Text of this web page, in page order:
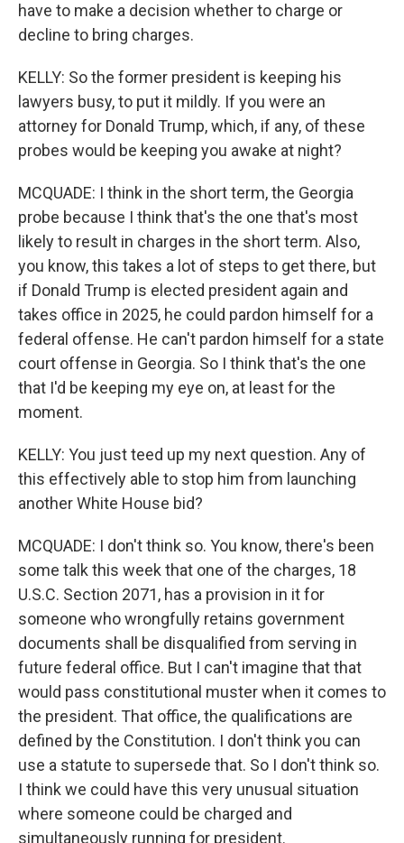
have to make a decision whether to charge or
decline to bring charges.
KELLY: So the former president is keeping his
lawyers busy, to put it mildly. If you were an
attorney for Donald Trump, which, if any, of these
probes would be keeping you awake at night?
MCQUADE: I think in the short term, the Georgia
probe because I think that's the one that's most
likely to result in charges in the short term. Also,
you know, this takes a lot of steps to get there, but
if Donald Trump is elected president again and
takes office in 2025, he could pardon himself for a
federal offense. He can't pardon himself for a state
court offense in Georgia. So I think that's the one
that I'd be keeping my eye on, at least for the
moment.
KELLY: You just teed up my next question. Any of
this effectively able to stop him from launching
another White House bid?
MCQUADE: I don't think so. You know, there's been
some talk this week that one of the charges, 18
U.S.C. Section 2071, has a provision in it for
someone who wrongfully retains government
documents shall be disqualified from serving in
future federal office. But I can't imagine that that
would pass constitutional muster when it comes to
the president. That office, the qualifications are
defined by the Constitution. I don't think you can
use a statute to supersede that. So I don't think so.
I think we could have this very unusual situation
where someone could be charged and
simultaneously running for president.